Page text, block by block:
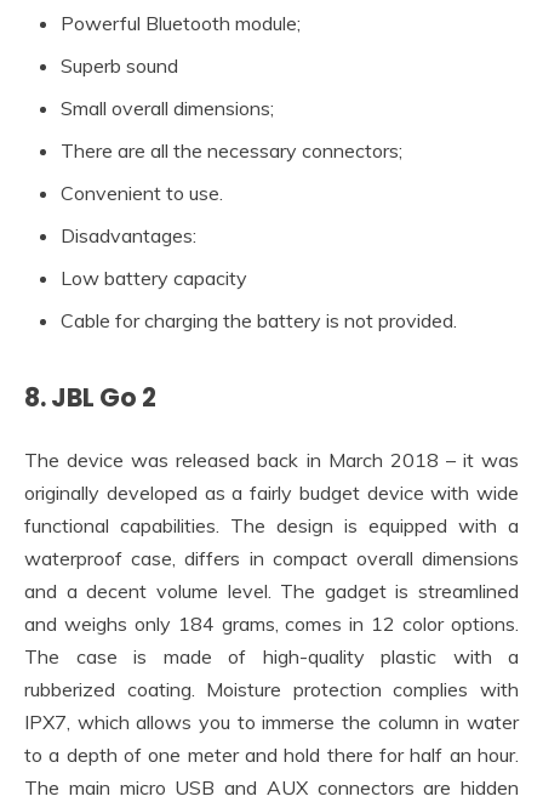
Powerful Bluetooth module;
Superb sound
Small overall dimensions;
There are all the necessary connectors;
Convenient to use.
Disadvantages:
Low battery capacity
Cable for charging the battery is not provided.
8. JBL Go 2
The device was released back in March 2018 – it was
originally developed as a fairly budget device with wide
functional capabilities. The design is equipped with a
waterproof case, differs in compact overall dimensions
and a decent volume level. The gadget is streamlined
and weighs only 184 grams, comes in 12 color options.
The case is made of high-quality plastic with a
rubberized coating. Moisture protection complies with
IPX7, which allows you to immerse the column in water
to a depth of one meter and hold there for half an hour.
The main micro USB and AUX connectors are hidden